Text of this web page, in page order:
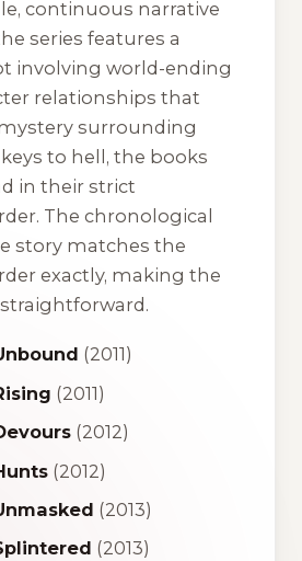
continuous narrative
series features a
involving world-ending
relationships that
surrounding
to hell, the books
in their strict
The chronological
story matches the
exactly, making the
(2011)
(2011)
(2012)
(2012)
(2013)
(2013)